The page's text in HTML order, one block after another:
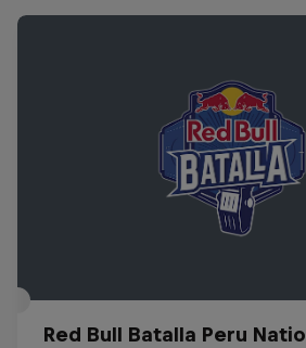
Red Bull Batalla Peru